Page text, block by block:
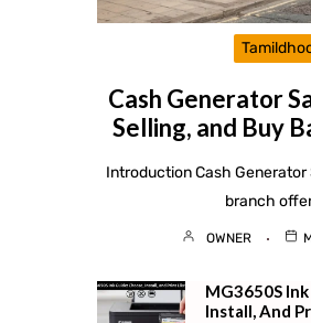
Cash Generator
Selling, and Buy
Introduction Cash
branch
OWNER
MG3650S
Install, And